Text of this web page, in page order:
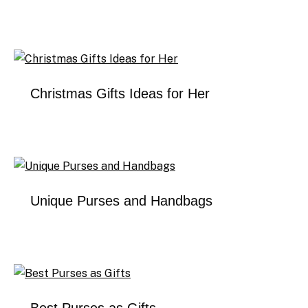
Christmas Gifts Ideas for Her
Unique Purses and Handbags